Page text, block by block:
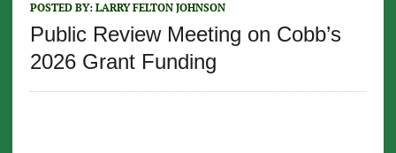
POSTED BY: LARRY FELTON JOHNSON
Public Review Meeting on Cobb’s
2026 Grant Funding